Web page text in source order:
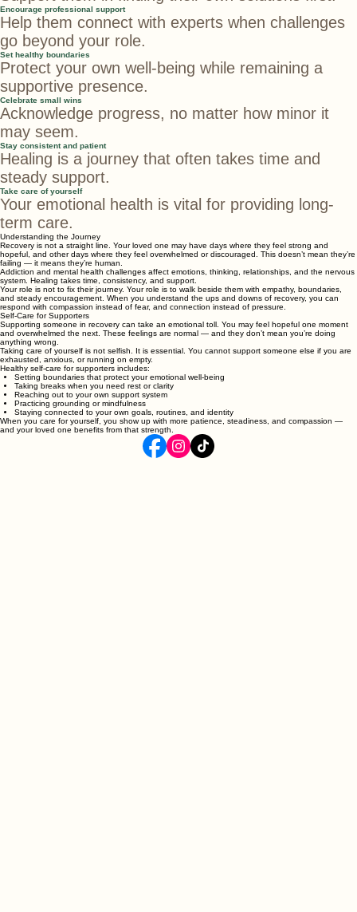
Avoid giving advice too quickly
Support them in finding their own solutions first.
Encourage professional support
Help them connect with experts when challenges
go beyond your role.
Set healthy boundaries
Protect your own well-being while remaining a
supportive presence.
Celebrate small wins
Acknowledge progress, no matter how minor it
may seem.
Stay consistent and patient
Healing is a journey that often takes time and
steady support.
Your emotional health is vital for providing long-
term care.
Understanding the Journey
Recovery is not a straight line. Your loved one may have days where they feel strong and
hopeful, and other days where they feel overwhelmed or discouraged. This doesn’t mean they’re
failing — it means they’re human.
Addiction and mental health challenges affect emotions, thinking, relationships, and the nervous
system. Healing takes time, consistency, and support.
Your role is not to fix their journey. Your role is to walk beside them with empathy, boundaries,
and steady encouragement. When you understand the ups and downs of recovery, you can
respond with compassion instead of fear, and connection instead of pressure.
Self-Care for Supporters
Supporting someone in recovery can take an emotional toll. You may feel hopeful one moment
and overwhelmed the next. These feelings are normal — and they don’t mean you’re doing
anything wrong.
Taking care of yourself is not selfish. It is essential. You cannot support someone else if you are
exhausted, anxious, or running on empty.
Healthy self‑care for supporters includes:
Setting boundaries that protect your emotional well‑being
Taking breaks when you need rest or clarity
Reaching out to your own support system
Practicing grounding or mindfulness
Staying connected to your own goals, routines, and identity
When you care for yourself, you show up with more patience, steadiness, and compassion —
and your loved one benefits from that strength.